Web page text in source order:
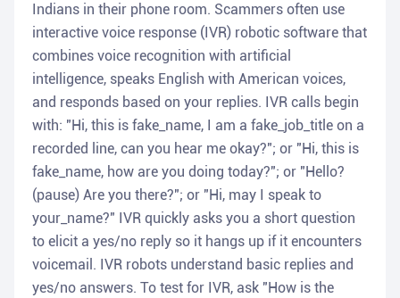
Indians in their phone room. Scammers often use
interactive voice response (IVR) robotic software that
combines voice recognition with artificial
intelligence, speaks English with American voices,
and responds based on your replies. IVR calls begin
with: "Hi, this is fake_name, I am a fake_job_title on a
recorded line, can you hear me okay?"; or "Hi, this is
fake_name, how are you doing today?"; or "Hello?
(pause) Are you there?"; or "Hi, may I speak to
your_name?" IVR quickly asks you a short question
to elicit a yes/no reply so it hangs up if it encounters
voicemail. IVR robots understand basic replies and
yes/no answers. To test for IVR, ask "How is the